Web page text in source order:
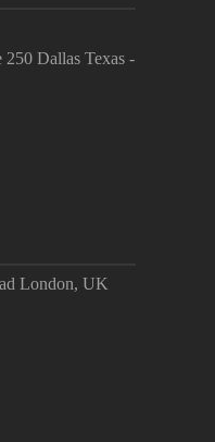
Dallas Texas -
London, UK